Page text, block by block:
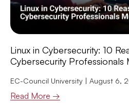
Linux in Cybersecurity: 10
Cybersecurity Professionals
EC-Council University August 6,
Read More →